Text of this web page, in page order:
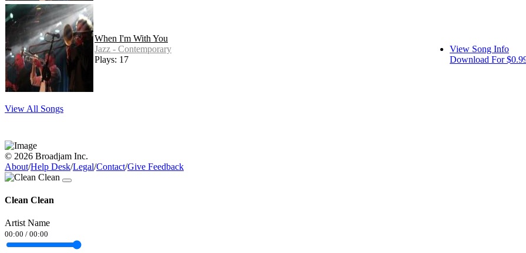
When I'm With You
Jazz - Contemporary
Plays: 17
View Song Info
Download For
View All Songs
© 2026 Broadjam Inc.
About/Help Desk/Legal/Contact/Give Feedback
Clean Clean
Artist Name
00:00 / 00:00